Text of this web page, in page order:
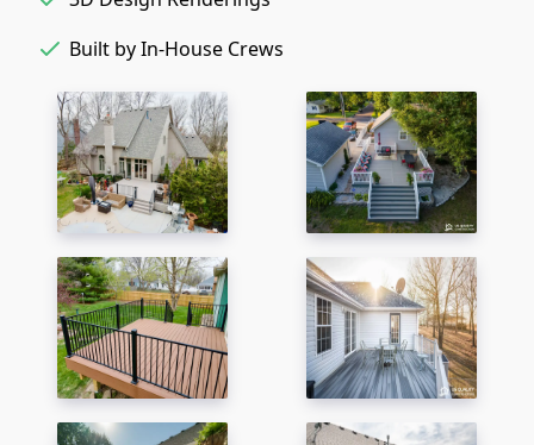
Built by In-House Crews